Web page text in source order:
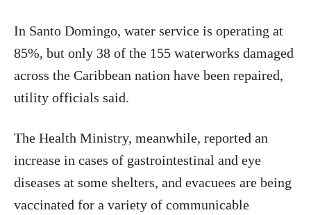
In Santo Domingo, water service is operating at
85%, but only 38 of the 155 waterworks damaged
across the Caribbean nation have been repaired,
utility officials said.
The Health Ministry, meanwhile, reported an
increase in cases of gastrointestinal and eye
diseases at some shelters, and evacuees are being
vaccinated for a variety of communicable